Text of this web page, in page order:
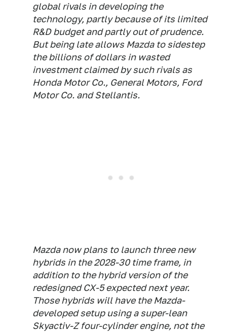
global rivals in developing the
technology, partly because of its limited
R&D budget and partly out of prudence.
But being late allows Mazda to sidestep
the billions of dollars in wasted
investment claimed by such rivals as
Honda Motor Co., General Motors, Ford
Motor Co. and Stellantis.
Mazda now plans to launch three new
hybrids in the 2028-30 time frame, in
addition to the hybrid version of the
redesigned CX-5 expected next year.
Those hybrids will have the Mazda-
developed setup using a super-lean
Skyactiv-Z four-cylinder engine, not the